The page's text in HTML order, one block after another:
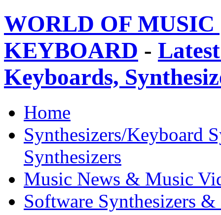
WORLD OF
KEYBOARD -
Keyboards,
Home
Synthesizers/Keyboard
Synthesizers
Music News & Music
Software Synthesizers &